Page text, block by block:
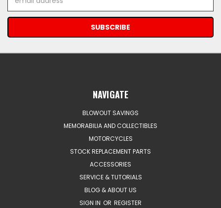
Address
NAVIGATE
BLOWOUT SAVINGS
MEMORABILIA AND COLLECTIBLES
MOTORCYCLES
STOCK REPLACEMENT PARTS
ACCESSORIES
SERVICE & TUTORIALS
BLOG & ABOUT US
SIGN IN OR REGISTER